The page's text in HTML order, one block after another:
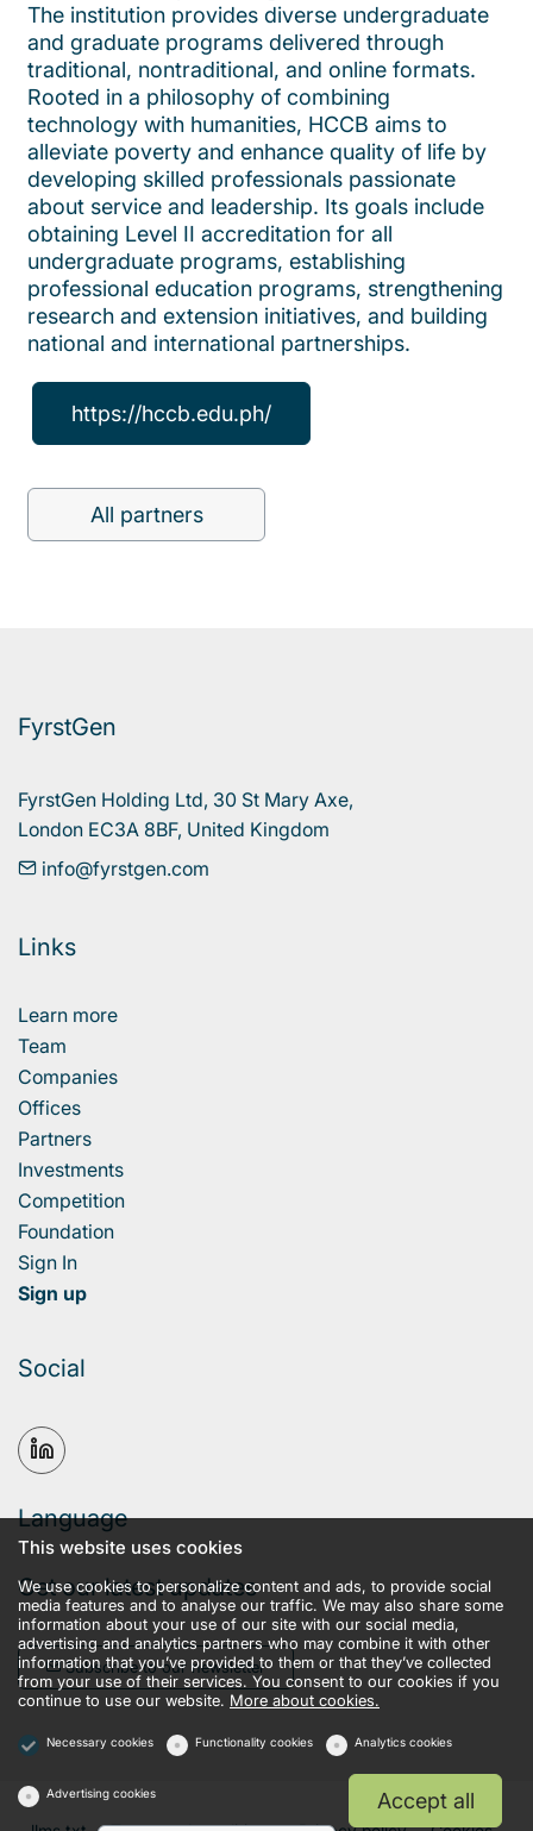
The institution provides diverse undergraduate
and graduate programs delivered through
traditional, nontraditional, and online formats.
Rooted in a philosophy of combining
technology with humanities, HCCB aims to
alleviate poverty and enhance quality of life by
developing skilled professionals passionate
about service and leadership. Its goals include
obtaining Level II accreditation for all
undergraduate programs, establishing
professional education programs, strengthening
research and extension initiatives, and building
national and international partnerships.
https://hccb.edu.ph/
All partners
FyrstGen
FyrstGen Holding Ltd, 30 St Mary Axe,
London EC3A 8BF, United Kingdom
info@fyrstgen.com
Links
Learn more
Team
Companies
Offices
Partners
Investments
Competition
Foundation
Sign In
Sign up
Social
Language
Get our latest updates
Subscribe to our newsletter
This website uses cookies
We use cookies to personalize content and ads, to provide social
media features and to analyse our traffic. We may also share some
information about your use of our site with our social media,
advertising and analytics partners who may combine it with other
information that you’ve provided to them or that they’ve collected
from your use of their services. You consent to our cookies if you
continue to use our website. More about cookies.
Necessary cookies Functionality cookies Analytics cookies
Advertising cookies Accept all